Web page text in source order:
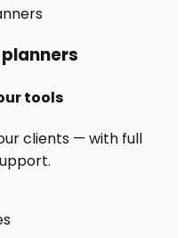
tools
clients — with full